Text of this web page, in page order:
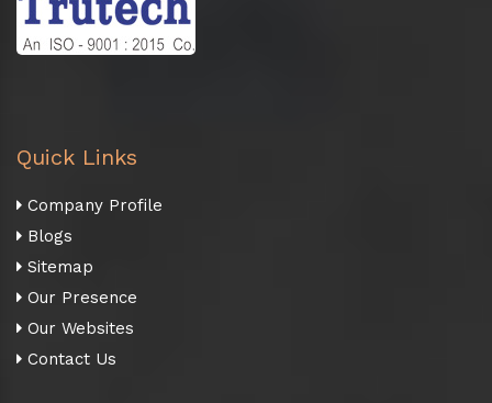
Quick Links
Company Profile
Blogs
Sitemap
Our Presence
Our Websites
Contact Us